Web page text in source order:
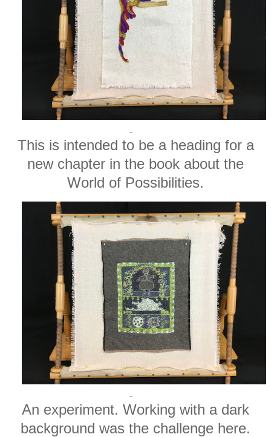
This is intended to be a heading for a
new chapter in the book about the
World of Possibilities.
An experiment. Working with a dark
background was the challenge here.